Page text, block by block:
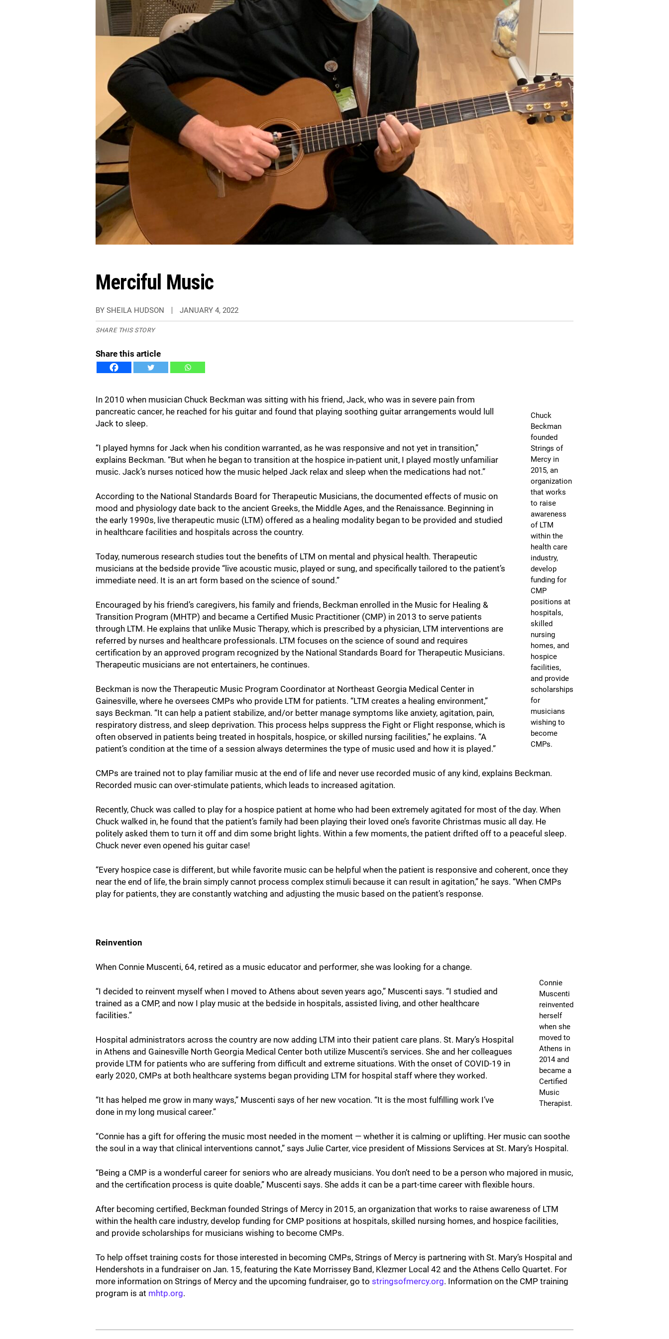
Merciful Music
BY SHEILA HUDSON JANUARY 4, 2022
SHARE THIS STORY
Share this article
Chuck
Beckman
founded
Strings of
Mercy in
2015, an
organization
that works
to raise
awareness
of LTM
within the
health care
industry,
develop
funding for
CMP
positions at
hospitals,
skilled
nursing
homes, and
hospice
facilities,
and provide
scholarships
for
musicians
wishing to
become
CMPs.
In 2010 when musician Chuck Beckman was sitting with his friend, Jack, who was in severe pain from
pancreatic cancer, he reached for his guitar and found that playing soothing guitar arrangements would lull
Jack to sleep.
“I played hymns for Jack when his condition warranted, as he was responsive and not yet in transition,”
explains Beckman. “But when he began to transition at the hospice in-patient unit, I played mostly unfamiliar
music. Jack’s nurses noticed how the music helped Jack relax and sleep when the medications had not.”
According to the National Standards Board for Therapeutic Musicians, the documented effects of music on
mood and physiology date back to the ancient Greeks, the Middle Ages, and the Renaissance. Beginning in
the early 1990s, live therapeutic music (LTM) offered as a healing modality began to be provided and studied
in healthcare facilities and hospitals across the country.
Today, numerous research studies tout the benefits of LTM on mental and physical health. Therapeutic
musicians at the bedside provide “live acoustic music, played or sung, and specifically tailored to the patient’s
immediate need. It is an art form based on the science of sound.”
Encouraged by his friend’s caregivers, his family and friends, Beckman enrolled in the Music for Healing &
Transition Program (MHTP) and became a Certified Music Practitioner (CMP) in 2013 to serve patients
through LTM. He explains that unlike Music Therapy, which is prescribed by a physician, LTM interventions are
referred by nurses and healthcare professionals. LTM focuses on the science of sound and requires
certification by an approved program recognized by the National Standards Board for Therapeutic Musicians.
Therapeutic musicians are not entertainers, he continues.
Beckman is now the Therapeutic Music Program Coordinator at Northeast Georgia Medical Center in
Gainesville, where he oversees CMPs who provide LTM for patients. “LTM creates a healing environment,”
says Beckman. “It can help a patient stabilize, and/or better manage symptoms like anxiety, agitation, pain,
respiratory distress, and sleep deprivation. This process helps suppress the Fight or Flight response, which is
often observed in patients being treated in hospitals, hospice, or skilled nursing facilities,” he explains. “A
patient’s condition at the time of a session always determines the type of music used and how it is played.”
CMPs are trained not to play familiar music at the end of life and never use recorded music of any kind, explains Beckman.
Recorded music can over-stimulate patients, which leads to increased agitation.
Recently, Chuck was called to play for a hospice patient at home who had been extremely agitated for most of the day. When
Chuck walked in, he found that the patient’s family had been playing their loved one’s favorite Christmas music all day. He
politely asked them to turn it off and dim some bright lights. Within a few moments, the patient drifted off to a peaceful sleep.
Chuck never even opened his guitar case!
“Every hospice case is different, but while favorite music can be helpful when the patient is responsive and coherent, once they
near the end of life, the brain simply cannot process complex stimuli because it can result in agitation,” he says. “When CMPs
play for patients, they are constantly watching and adjusting the music based on the patient’s response.
Reinvention
Connie
Muscenti
reinvented
herself
when she
moved to
Athens in
2014 and
became a
Certified
Music
Therapist.
When Connie Muscenti, 64, retired as a music educator and performer, she was looking for a change.
“I decided to reinvent myself when I moved to Athens about seven years ago,” Muscenti says. “I studied and
trained as a CMP, and now I play music at the bedside in hospitals, assisted living, and other healthcare
facilities.”
Hospital administrators across the country are now adding LTM into their patient care plans. St. Mary’s Hospital
in Athens and Gainesville North Georgia Medical Center both utilize Muscenti’s services. She and her colleagues
provide LTM for patients who are suffering from difficult and extreme situations. With the onset of COVID-19 in
early 2020, CMPs at both healthcare systems began providing LTM for hospital staff where they worked.
“It has helped me grow in many ways,” Muscenti says of her new vocation. “It is the most fulfilling work I’ve
done in my long musical career.”
“Connie has a gift for offering the music most needed in the moment — whether it is calming or uplifting. Her music can soothe
the soul in a way that clinical interventions cannot,” says Julie Carter, vice president of Missions Services at St. Mary’s Hospital.
“Being a CMP is a wonderful career for seniors who are already musicians. You don’t need to be a person who majored in music,
and the certification process is quite doable,” Muscenti says. She adds it can be a part-time career with flexible hours.
After becoming certified, Beckman founded Strings of Mercy in 2015, an organization that works to raise awareness of LTM
within the health care industry, develop funding for CMP positions at hospitals, skilled nursing homes, and hospice facilities,
and provide scholarships for musicians wishing to become CMPs.
To help offset training costs for those interested in becoming CMPs, Strings of Mercy is partnering with St. Mary’s Hospital and
Hendershots in a fundraiser on Jan. 15, featuring the Kate Morrissey Band, Klezmer Local 42 and the Athens Cello Quartet. For
more information on Strings of Mercy and the upcoming fundraiser, go tostringsofmercy.org. Information on the CMP training
program is at mhtp.org.